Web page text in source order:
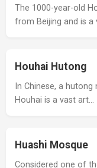
The 1000-year-old
from Beijing and is a
Houhai Hutong
In Chinese, a
Houhai is a vast art…
Huashi Mosque
Considered one of